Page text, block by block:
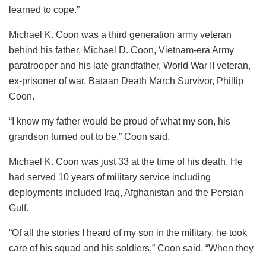
learned to cope.”
Michael K. Coon was a third generation army veteran
behind his father, Michael D. Coon, Vietnam-era Army
paratrooper and his late grandfather, World War II veteran,
ex-prisoner of war, Bataan Death March Survivor, Phillip
Coon.
“I know my father would be proud of what my son, his
grandson turned out to be,” Coon said.
Michael K. Coon was just 33 at the time of his death. He
had served 10 years of military service including
deployments included Iraq, Afghanistan and the Persian
Gulf.
“Of all the stories I heard of my son in the military, he took
care of his squad and his soldiers,” Coon said. “When they